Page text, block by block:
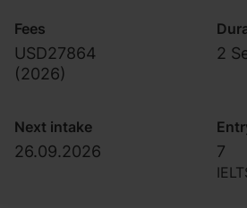
Fees
USD27864
(2026)
2
Next intake
26.09.2026 7